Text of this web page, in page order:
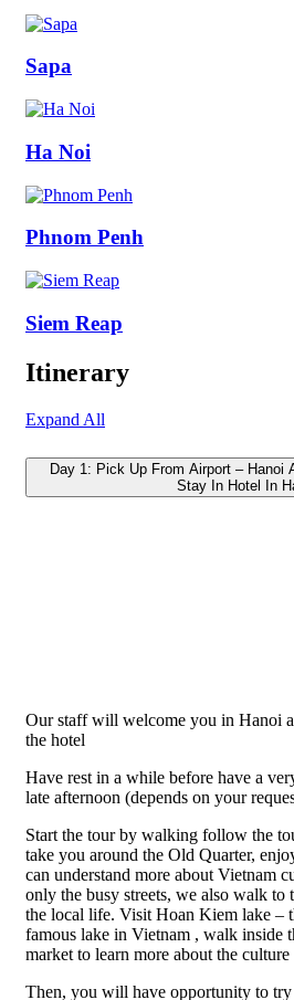
Sapa
Ha Noi
Phnom Penh
Siem Reap
Itinerary
Expand All
Day 1: Pick Up From Airport – Hanoi
Stay In Hotel In
Our staff will welcome you in Hanoi
the hotel
Have rest in a while before have a
late afternoon (depends on your
Start the tour by walking follow the
take you around the Old Quarter,
can understand more about Vietnam
only the busy streets, we also walk to
the local life. Visit Hoan Kiem lake –
famous lake in Vietnam , walk inside
market to learn more about the culture
Then, you will have opportunity to try